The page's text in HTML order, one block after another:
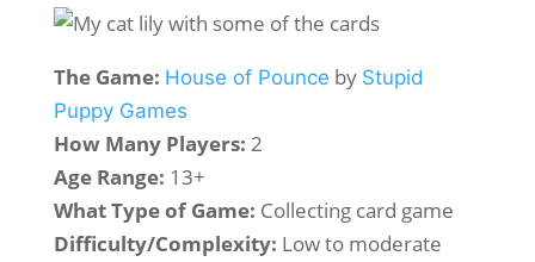
The Game: House of Pounce by Stupid
Puppy Games
How Many Players: 2
Age Range: 13+
What Type of Game: Collecting card game
Difficulty/Complexity: Low to moderate